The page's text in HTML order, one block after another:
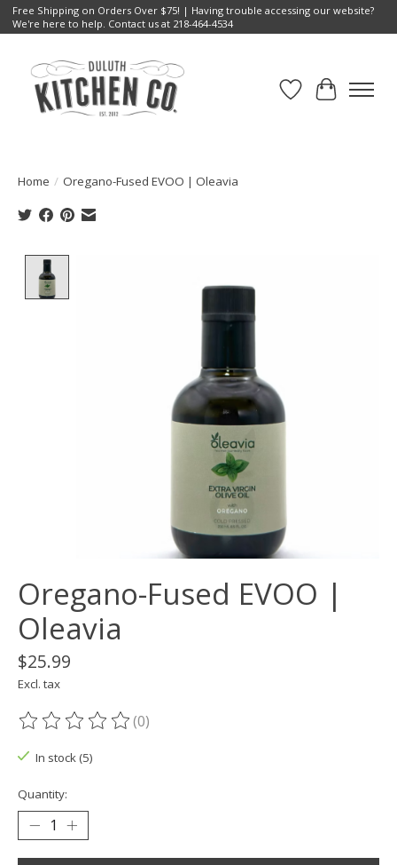
Free Shipping on Orders Over $75! | Having trouble accessing our website?
We're here to help. Contact us at 218-464-4534
Wish List
Cart
Home / Oregano-Fused EVOO | Oleavia
Oregano-Fused EVOO |
Oleavia
$25.99
Excl. tax
The rating of this product is
(0)
In stock (5)
Quantity: